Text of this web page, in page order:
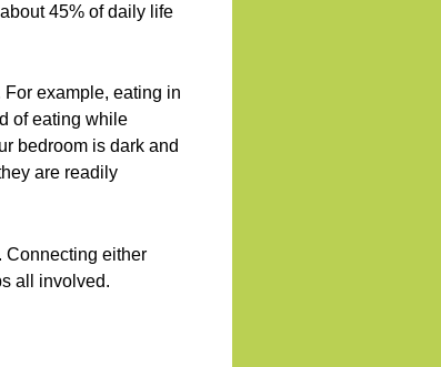
45% of daily life
example, eating in
of eating while
bedroom is dark and
are readily
Connecting either
all involved.